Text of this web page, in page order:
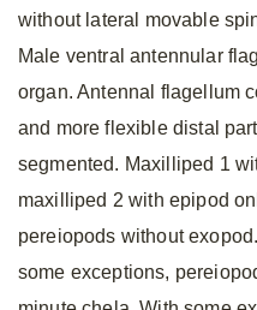
without lateral movable
Male ventral antennular
organ. Antennal flagellum
and more flexible distal
segmented. Maxilliped 1
maxilliped 2 with epipod
pereiopods without
some exceptions,